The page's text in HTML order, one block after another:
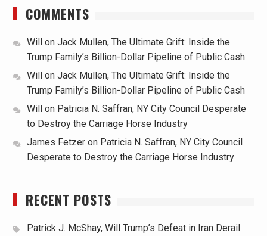
COMMENTS
Willon Jack Mullen, The Ultimate Grift: Inside the
Trump Family’s Billion-Dollar Pipeline of Public Cash
Willon Jack Mullen, The Ultimate Grift: Inside the
Trump Family’s Billion-Dollar Pipeline of Public Cash
Willon Patricia N. Saffran, NY City Council Desperate
to Destroy the Carriage Horse Industry
James Fetzeron Patricia N. Saffran, NY City Council
Desperate to Destroy the Carriage Horse Industry
RECENT POSTS
Patrick J. McShay, Will Trump’s Defeat in Iran Derail